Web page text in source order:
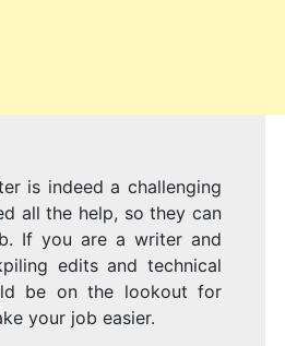
is indeed a challenging
all the help, so they can
If you are a writer and
edits and technical
be on the lookout for
your job easier.